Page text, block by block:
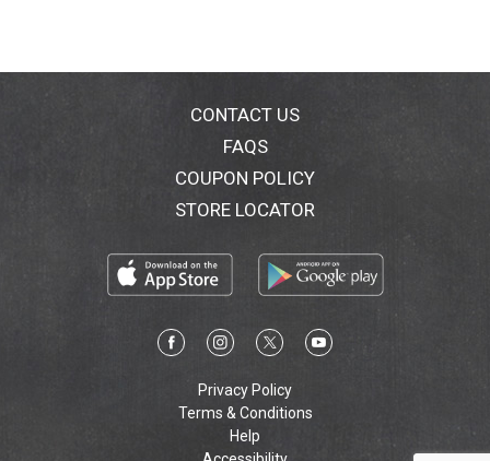
CONTACT US
FAQS
COUPON POLICY
STORE LOCATOR
Privacy Policy
Terms & Conditions
Help